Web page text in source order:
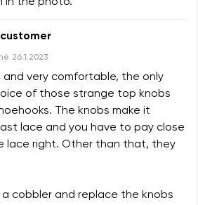
26.1.2023
very comfortable, the only
of those strange top knobs
The knobs make it
lace and you have to pay close
right. Other than that, they
a cobbler and replace the knobs